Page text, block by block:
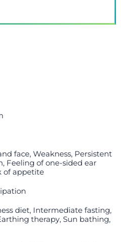
face, Weakness, Persistent
Feeling of one-sided ear
of appetite
diet, Intermediate fasting,
therapy, Sun bathing,